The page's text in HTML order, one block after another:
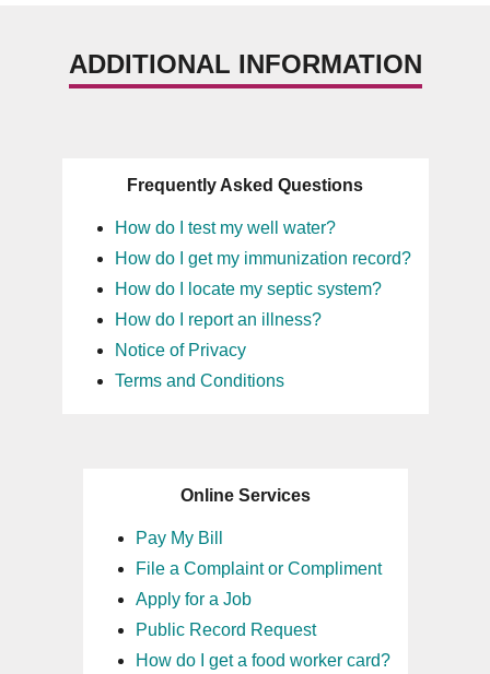
ADDITIONAL INFORMATION
Frequently Asked Questions
How do I test my well water?
How do I get my immunization record?
How do I locate my septic system?
How do I report an illness?
Notice of Privacy
Terms and Conditions
Online Services
Pay My Bill
File a Complaint or Compliment
Apply for a Job
Public Record Request
How do I get a food worker card?